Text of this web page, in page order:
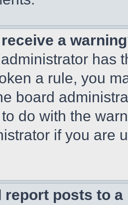
a
has
a rule, you
board
do with the
if you are
report posts to